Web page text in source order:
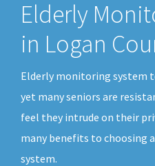
Elderly
in Logan
Elderly monitoring system
yet many seniors are
feel they intrude on their
many benefits to choosing
system.